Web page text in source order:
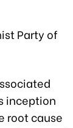
Party of
inception
root cause